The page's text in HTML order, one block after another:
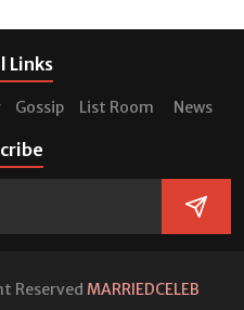
Links
Gossip List Room News
Reserved MARRIEDCELEB